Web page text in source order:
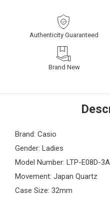
Authenticity Guaranteed
Brand New
Brand: Casio
Gender: Ladies
Model Number: LTP-E08D-3A
Movement: Japan Quartz
Case Size: 32mm